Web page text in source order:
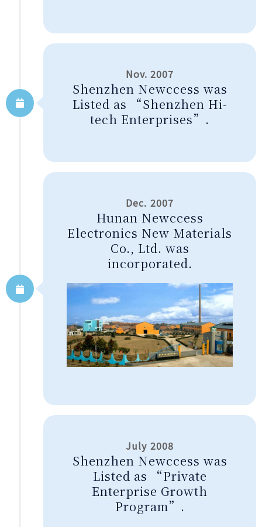
Nov. 2007
Shenzhen Newccess was
Listed as “Shenzhen Hi-
tech Enterprises”.
Dec. 2007
Hunan Newccess
Electronics New Materials
Co., Ltd. was
incorporated.
July 2008
Shenzhen Newccess was
Listed as “Private
Enterprise Growth
Program”.